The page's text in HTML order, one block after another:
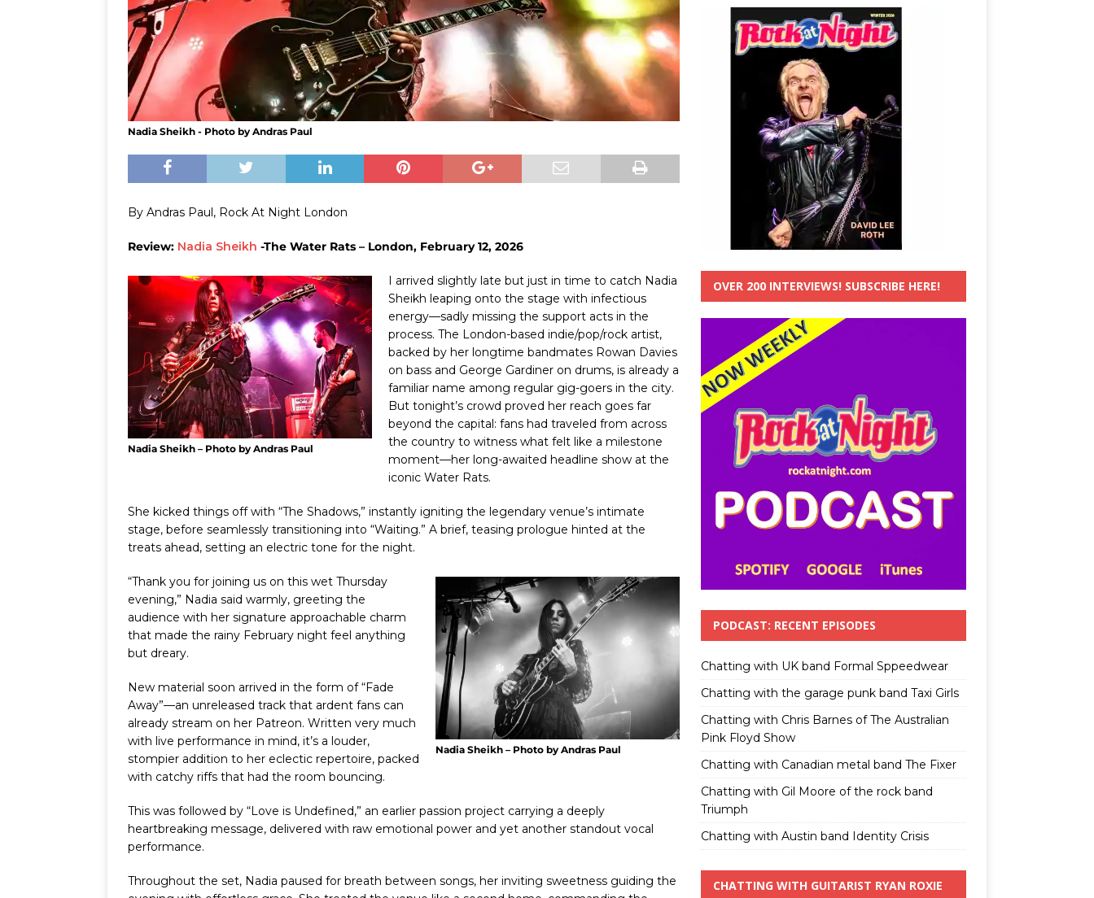
Nadia Sheikh - Photo by Andras Paul
By Andras Paul, Rock At Night London
Review: Nadia Sheikh -The Water Rats – London, February 12, 2026
Nadia Sheikh – Photo by Andras Paul
I arrived slightly late but just in time to catch Nadia
Sheikh leaping onto the stage with infectious
energy—sadly missing the support acts in the
process. The London-based indie/pop/rock artist,
backed by her longtime bandmates Rowan Davies
on bass and George Gardiner on drums, is already a
familiar name among regular gig-goers in the city.
But tonight’s crowd proved her reach goes far
beyond the capital: fans had traveled from across
the country to witness what felt like a milestone
moment—her long-awaited headline show at the
iconic Water Rats.
She kicked things off with “The Shadows,” instantly igniting the legendary venue’s intimate
stage, before seamlessly transitioning into “Waiting.” A brief, teasing prologue hinted at the
treats ahead, setting an electric tone for the night.
Nadia Sheikh – Photo by Andras Paul
“Thank you for joining us on this wet Thursday
evening,” Nadia said warmly, greeting the
audience with her signature approachable charm
that made the rainy February night feel anything
but dreary.
New material soon arrived in the form of “Fade
Away”—an unreleased track that ardent fans can
already stream on her Patreon. Written very much
with live performance in mind, it’s a louder,
stompier addition to her eclectic repertoire, packed
with catchy riffs that had the room bouncing.
This was followed by “Love is Undefined,” an earlier passion project carrying a deeply
heartbreaking message, delivered with raw emotional power and yet another standout vocal
performance.
Throughout the set, Nadia paused for breath between songs, her inviting sweetness guiding the
OVER 200 INTERVIEWS! SUBSCRIBE HERE!
PODCAST: RECENT EPISODES
Chatting with UK band Formal Sppeedwear
Chatting with the garage punk band Taxi Girls
Chatting with Chris Barnes of The Australian
Pink Floyd Show
Chatting with Canadian metal band The Fixer
Chatting with Gil Moore of the rock band
Triumph
Chatting with Austin band Identity Crisis
CHATTING WITH GUITARIST RYAN ROXIE